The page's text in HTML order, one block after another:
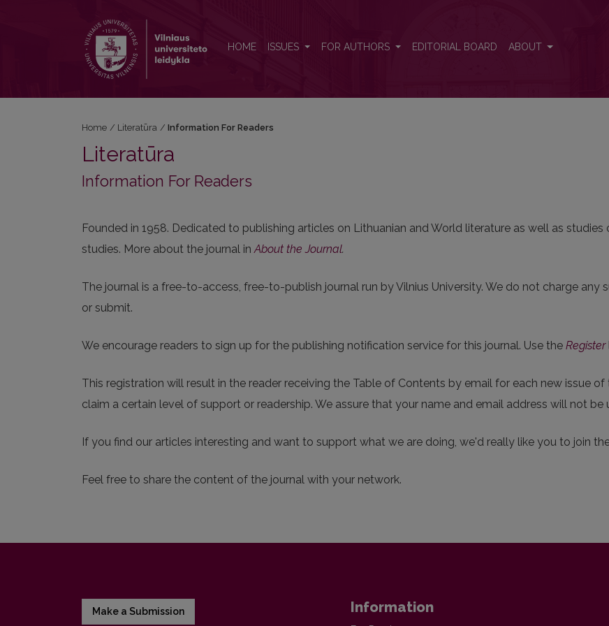
HOME ISSUES FOR AUTHORS EDITORIAL BOARD ABOUT
Home / Literatūra / Information For Readers
Literatūra
Information For Readers
Founded in 1958. Dedicated to publishing articles on Lithuanian and World literature as well as
studies. More about the journal inAbout the Journal.
The journal is a free-to-access, free-to-publish journal run by Vilnius University. We do not charge any
or submit.
We encourage readers to sign up for the publishing notification service for this journal. Use the Register
This registration will result in the reader receiving the Table of Contents by email for each new issue
claim a certain level of support or readership. We assure that your name and email address will not be
If you find our articles interesting and want to support what we are doing, we'd really like you to join
Feel free to share the content of the journal with your network.
Make a Submission Information